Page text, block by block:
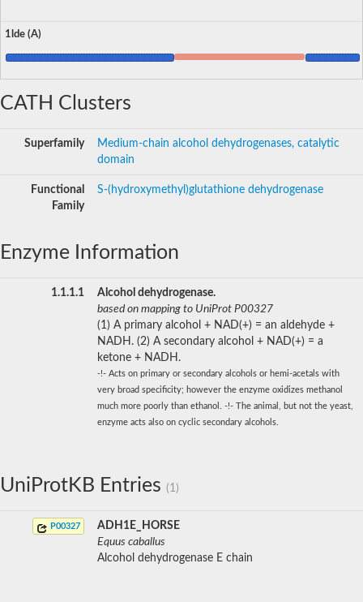
1lde (A)
CATH Clusters
Superfamily
Medium-chain alcohol dehydrogenases, catalytic
domain
Functional
Family
S-(hydroxymethyl)glutathione dehydrogenase
Enzyme Information
1.1.1.1
Alcohol dehydrogenase.
based on mapping to UniProt P00327
(1) A primary alcohol + NAD(+) = an aldehyde +
NADH. (2) A secondary alcohol + NAD(+) = a
ketone + NADH.
-!- Acts on primary or secondary alcohols or hemi-acetals with
very broad specificity; however the enzyme oxidizes methanol
much more poorly than ethanol. -!- The animal, but not the yeast,
enzyme acts also on cyclic secondary alcohols.
UniProtKB Entries (1)
P00327
ADH1E_HORSE
Equus caballus
Alcohol dehydrogenase E chain